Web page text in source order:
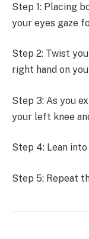
Step 1: Placing
your eyes gaze
Step 2: Twist
right hand on
Step 3: As you
your left knee
Step 4: Lean
Step 5: Repeat